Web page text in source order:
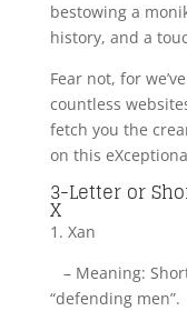
bestowing a
history, and a
Fear not, for
countless
fetch you the
on this
3-Letter or
X
1. Xan
– Meaning:
“defending men”.